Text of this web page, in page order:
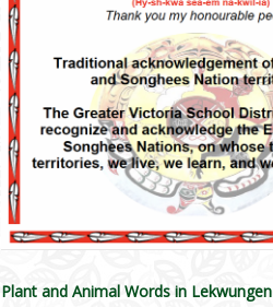
Plant and Animal Words in Lekwungen